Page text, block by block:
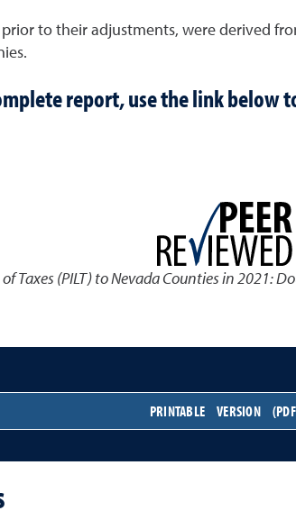
to their adjustments, were derived
report, use the link below
Taxes (PILT) to Nevada Counties in 2021:
PRINTABLE VERSION